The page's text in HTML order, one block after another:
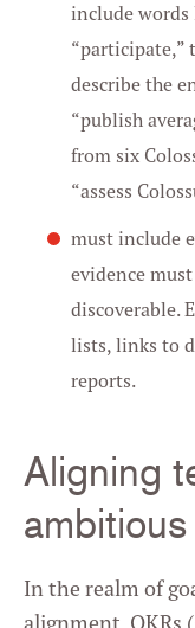
include words
“participate,”
describe the
“publish
from six
“assess
must include
evidence
discoverable.
lists, links to
reports.
Aligning
In the realm of